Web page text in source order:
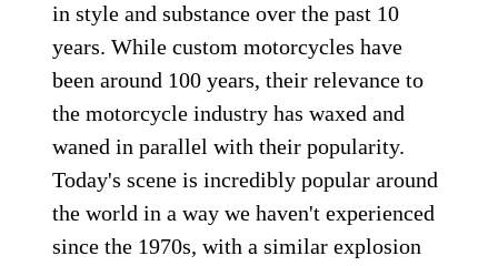
in style and substance over the past 10
years. While custom motorcycles have
been around 100 years, their relevance to
the motorcycle industry has waxed and
waned in parallel with their popularity.
Today's scene is incredibly popular around
the world in a way we haven't experienced
since the 1970s, with a similar explosion